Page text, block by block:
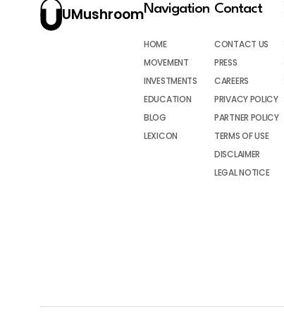
UMushroomNavigation
HOME
MOVEMENT
INVESTMENTS
EDUCATION
BLOG
LEXICON
Contact
CONTACT US
PRESS
CAREERS
PRIVACY POLICY
PARTNER POLICY
TERMS OF USE
DISCLAIMER
LEGAL NOTICE